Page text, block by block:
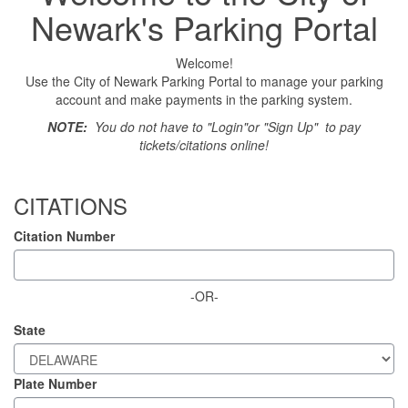
Newark's Parking Portal
Welcome!
Use the City of Newark Parking Portal to manage your parking
account and make payments in the parking system.
NOTE: You do not have to "Login"or "Sign Up" to pay
tickets/citations online!
CITATIONS
Citation Number
-OR-
State
Plate Number